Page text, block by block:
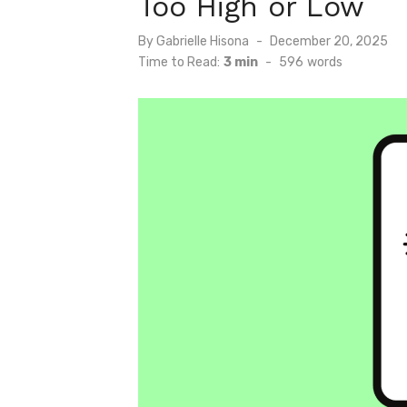
ByGabrielle Hisona
Posted
on
December 20, 2025
Time to Read: 3 min - 596 words